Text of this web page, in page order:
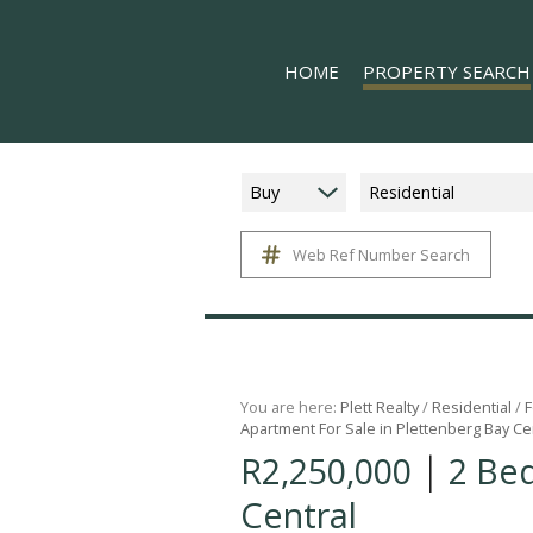
HOME PROPERTY SEARCH
ON SHOW (8)
MIXED USE FOR SALE (1)
FARMS & SMALL
VACANT LAND (11)
Buy Residential
Web Ref Number Search
You are here: Plett Realty/ Residential /
Apartment For Sale in Plettenberg Bay
R2,250,000 | 2
Central